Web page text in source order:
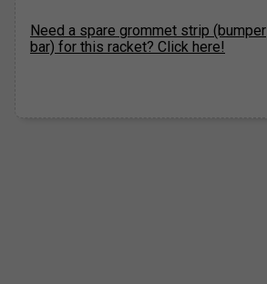
Need a spare grommet strip (bumper
bar) for this racket? Click here!